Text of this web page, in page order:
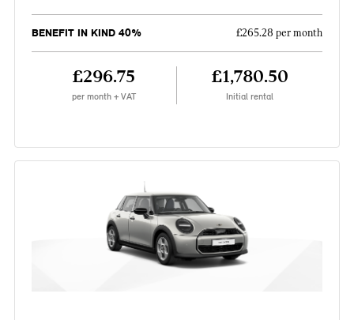
BENEFIT IN KIND 40% £265.28 per month
£296.75
per month + VAT
£1,780.50
Initial rental